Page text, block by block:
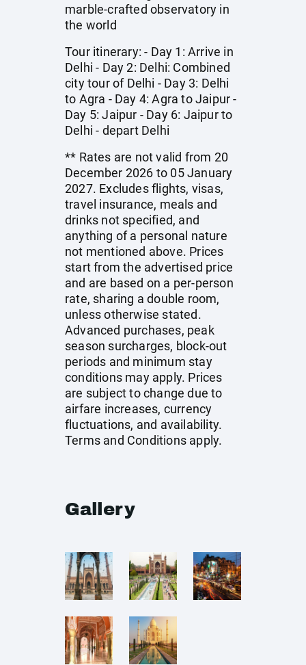
marble-crafted observatory in
the world
Tour itinerary: - Day 1: Arrive in
Delhi - Day 2: Delhi: Combined
city tour of Delhi - Day 3: Delhi
to Agra - Day 4: Agra to Jaipur -
Day 5: Jaipur - Day 6: Jaipur to
Delhi - depart Delhi
** Rates are not valid from 20
December 2026 to 05 January
2027. Excludes flights, visas,
travel insurance, meals and
drinks not specified, and
anything of a personal nature
not mentioned above. Prices
start from the advertised price
and are based on a per-person
rate, sharing a double room,
unless otherwise stated.
Advanced purchases, peak
season surcharges, block-out
periods and minimum stay
conditions may apply. Prices
are subject to change due to
airfare increases, currency
fluctuations, and availability.
Terms and Conditions apply.
Gallery